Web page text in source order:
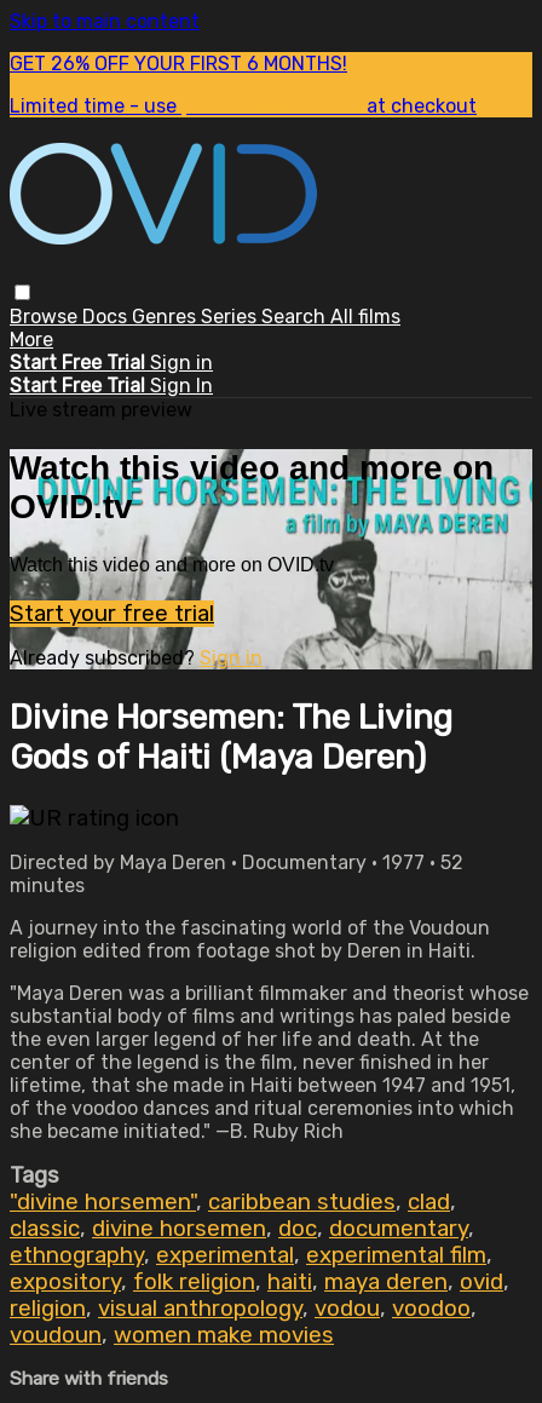
Skip to main content
GET 26% OFF YOUR FIRST 6 MONTHS!
Limited time - use
at checkout
Browse Docs Genres Series Search All films
More
Start Free Trial Sign in
Start Free Trial Sign In
Live stream preview
Watch this video and more on
OVID.tv
Watch this video and more on OVID.tv
Start your free trial
Already subscribed? Sign in
Divine Horsemen: The Living
Gods of Haiti (Maya Deren)
Directed by Maya Deren • Documentary • 1977 • 52
minutes
A journey into the fascinating world of the Voudoun
religion edited from footage shot by Deren in Haiti.
"Maya Deren was a brilliant filmmaker and theorist whose
substantial body of films and writings has paled beside
the even larger legend of her life and death. At the
center of the legend is the film, never finished in her
lifetime, that she made in Haiti between 1947 and 1951,
of the voodoo dances and ritual ceremonies into which
she became initiated." —B. Ruby Rich
Tags
"divine horsemen", caribbean studies, clad,
classic, divine horsemen, doc, documentary,
ethnography, experimental, experimental film,
expository, folk religion, haiti, maya deren, ovid,
religion, visual anthropology, vodou, voodoo,
voudoun, women make movies
Share with friends